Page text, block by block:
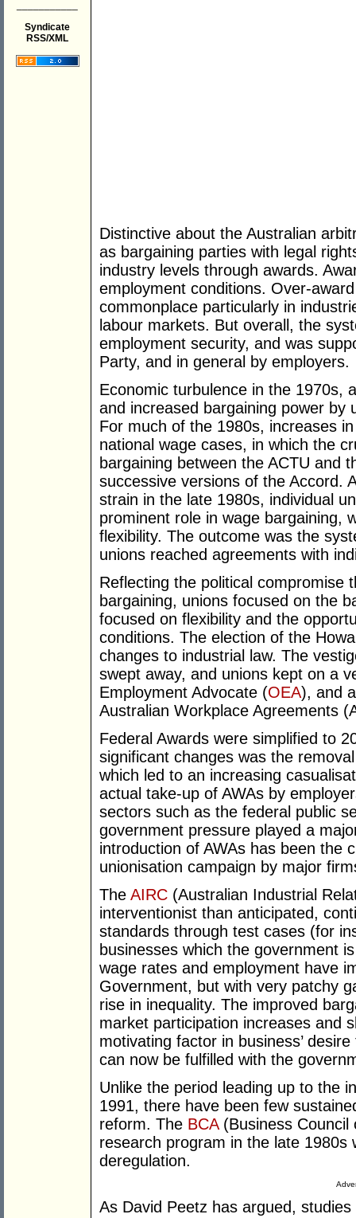
Syndicate
RSS/XML
Distinctive about the Australian
as bargaining parties with legal
industry levels through awards.
employment conditions. Over-
commonplace particularly in
labour markets. But overall, the
employment security, and was
Party, and in general by employers.
Economic turbulence in the 1970s,
and increased bargaining power by
For much of the 1980s, increases
national wage cases, in which the
bargaining between the ACTU and
successive versions of the Accord.
strain in the late 1980s, individual
prominent role in wage bargaining,
flexibility. The outcome was the
unions reached agreements with
Reflecting the political compromise
bargaining, unions focused on the
focused on flexibility and the
conditions. The election of the
changes to industrial law. The
swept away, and unions kept on a
Employment Advocate (OEA), and
Australian Workplace Agreements
Federal Awards were simplified to
significant changes was the
which led to an increasing
actual take-up of AWAs by
sectors such as the federal public
government pressure played a
introduction of AWAs has been the
unionisation campaign by major
The AIRC (Australian Industrial
interventionist than anticipated,
standards through test cases (for
businesses which the government
wage rates and employment have
Government, but with very patchy
rise in inequality. The improved
market participation increases and
motivating factor in business’
can now be fulfilled with the
Unlike the period leading up to the
1991, there have been few
reform. The BCA(Business Council
research program in the late
deregulation.
As David Peetz has argued,